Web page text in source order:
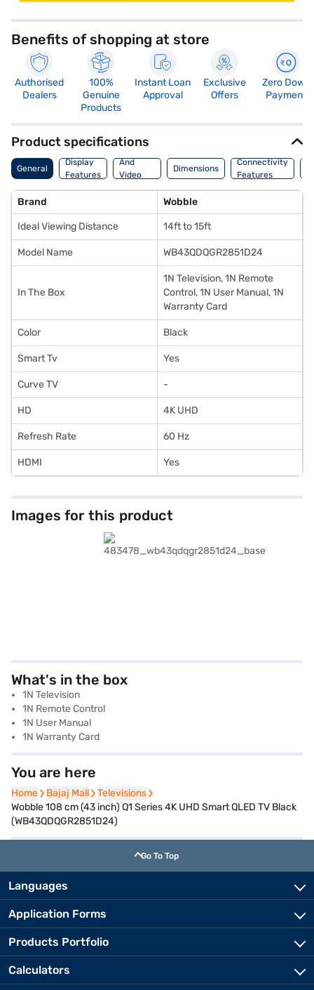
Benefits of shopping at store
Authorised
Dealers
100%
Genuine
Products
Instant Loan
Approval
Exclusive
Offers
Zero Down
Payment
Product specifications
General
Display
Features
Audio
And
Video
Dimensions
Connectivity
Features
Brand Wobble
Ideal Viewing Distance 14ft to 15ft
Model Name WB43QDQGR2851D24
In The Box
1N Television, 1N Remote
Control, 1N User Manual, 1N
Warranty Card
Color Black
Smart Tv Yes
Curve TV -
HD 4K UHD
Refresh Rate 60 Hz
HDMI Yes
Images for this product
What's in the box
1N Television
1N Remote Control
1N User Manual
1N Warranty Card
You are here
Home
Home Bajaj Mall
Bajaj Mall Televisions
Televisions
Wobble 108 cm (43 inch) Q1 Series 4K UHD Smart QLED TV Black
(WB43QDQGR2851D24)
Go To Top
Languages
Application Forms
Products Portfolio
Calculators